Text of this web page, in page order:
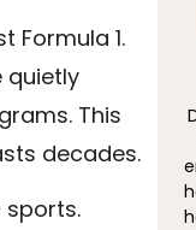
Formula 1.
quietly
This
decades.
sports.